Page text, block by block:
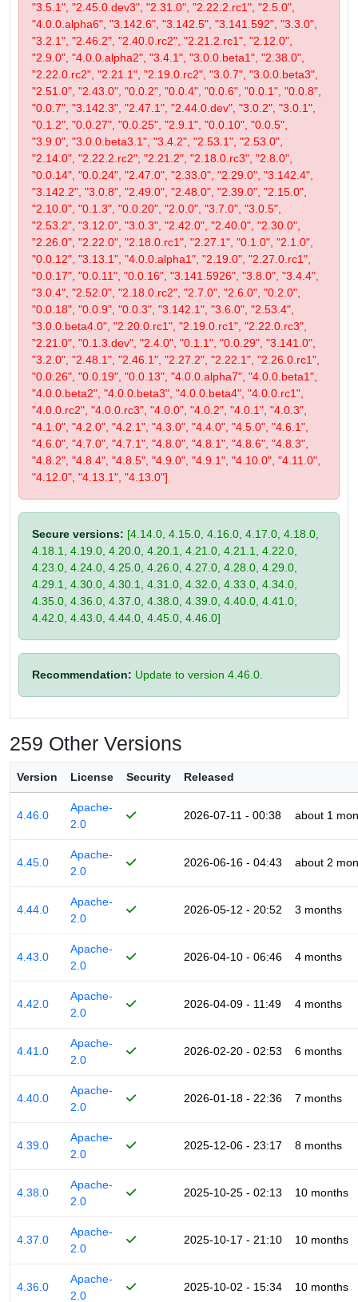
"3.5.1", "2.45.0.dev3", "2.31.0", "2.22.2.rc1", "2.5.0",
"4.0.0.alpha6", "3.142.6", "3.142.5", "3.141.592", "3.3.0",
"3.2.1", "2.46.2", "2.40.0.rc2", "2.21.2.rc1", "2.12.0",
"2.9.0", "4.0.0.alpha2", "3.4.1", "3.0.0.beta1", "2.38.0",
"2.22.0.rc2", "2.21.1", "2.19.0.rc2", "3.0.7", "3.0.0.beta3",
"2.51.0", "2.43.0", "0.0.2", "0.0.4", "0.0.6", "0.0.1", "0.0.8",
"0.0.7", "3.142.3", "2.47.1", "2.44.0.dev", "3.0.2", "3.0.1",
"0.1.2", "0.0.27", "0.0.25", "2.9.1", "0.0.10", "0.0.5",
"3.9.0", "3.0.0.beta3.1", "3.4.2", "2.53.1", "2.53.0",
"2.14.0", "2.22.2.rc2", "2.21.2", "2.18.0.rc3", "2.8.0",
"0.0.14", "0.0.24", "2.47.0", "2.33.0", "2.29.0", "3.142.4",
"3.142.2", "3.0.8", "2.49.0", "2.48.0", "2.39.0", "2.15.0",
"2.10.0", "0.1.3", "0.0.20", "2.0.0", "3.7.0", "3.0.5",
"2.53.2", "3.12.0", "3.0.3", "2.42.0", "2.40.0", "2.30.0",
"2.26.0", "2.22.0", "2.18.0.rc1", "2.27.1", "0.1.0", "2.1.0",
"0.0.12", "3.13.1", "4.0.0.alpha1", "2.19.0", "2.27.0.rc1",
"0.0.17", "0.0.11", "0.0.16", "3.141.5926", "3.8.0", "3.4.4",
"3.0.4", "2.52.0", "2.18.0.rc2", "2.7.0", "2.6.0", "0.2.0",
"0.0.18", "0.0.9", "0.0.3", "3.142.1", "3.6.0", "2.53.4",
"3.0.0.beta4.0", "2.20.0.rc1", "2.19.0.rc1", "2.22.0.rc3",
"2.21.0", "0.1.3.dev", "2.4.0", "0.1.1", "0.0.29", "3.141.0",
"3.2.0", "2.48.1", "2.46.1", "2.27.2", "2.22.1", "2.26.0.rc1",
"0.0.26", "0.0.19", "0.0.13", "4.0.0.alpha7", "4.0.0.beta1",
"4.0.0.beta2", "4.0.0.beta3", "4.0.0.beta4", "4.0.0.rc1",
"4.0.0.rc2", "4.0.0.rc3", "4.0.0", "4.0.2", "4.0.1", "4.0.3",
"4.1.0", "4.2.0", "4.2.1", "4.3.0", "4.4.0", "4.5.0", "4.6.1",
"4.6.0", "4.7.0", "4.7.1", "4.8.0", "4.8.1", "4.8.6", "4.8.3",
"4.8.2", "4.8.4", "4.8.5", "4.9.0", "4.9.1", "4.10.0", "4.11.0",
"4.12.0", "4.13.1", "4.13.0"]
Secure versions: [4.14.0, 4.15.0, 4.16.0, 4.17.0, 4.18.0,
4.18.1, 4.19.0, 4.20.0, 4.20.1, 4.21.0, 4.21.1, 4.22.0,
4.23.0, 4.24.0, 4.25.0, 4.26.0, 4.27.0, 4.28.0, 4.29.0,
4.29.1, 4.30.0, 4.30.1, 4.31.0, 4.32.0, 4.33.0, 4.34.0,
4.35.0, 4.36.0, 4.37.0, 4.38.0, 4.39.0, 4.40.0, 4.41.0,
4.42.0, 4.43.0, 4.44.0, 4.45.0, 4.46.0]
Recommendation: Update to version 4.46.0.
259 Other Versions
Version License Security Released
4.46.0
Apache-
2.0
2026-07-11 - 00:38 about 1
4.45.0
Apache-
2.0
2026-06-16 - 04:43 about 2
4.44.0
Apache-
2.0
2026-05-12 - 20:52 3 months
4.43.0
Apache-
2.0
2026-04-10 - 06:46 4 months
4.42.0
Apache-
2.0
2026-04-09 - 11:49 4 months
4.41.0
Apache-
2.0
2026-02-20 - 02:53 6 months
4.40.0
Apache-
2.0
2026-01-18 - 22:36 7 months
4.39.0
Apache-
2.0
2025-12-06 - 23:17 8 months
4.38.0
Apache-
2.0
2025-10-25 - 02:13 10 months
4.37.0
Apache-
2.0
2025-10-17 - 21:10 10 months
4.36.0
Apache-
2.0
2025-10-02 - 15:34 10 months